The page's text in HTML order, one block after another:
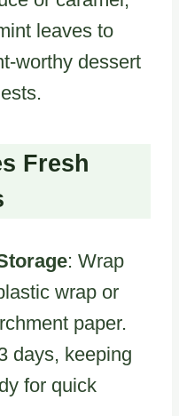
leaves to
worthy dessert
Fresh
: Wrap
wrap or
paper.
days, keeping
for quick